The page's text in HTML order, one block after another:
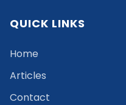
QUICK LINKS
Home
Articles
Contact